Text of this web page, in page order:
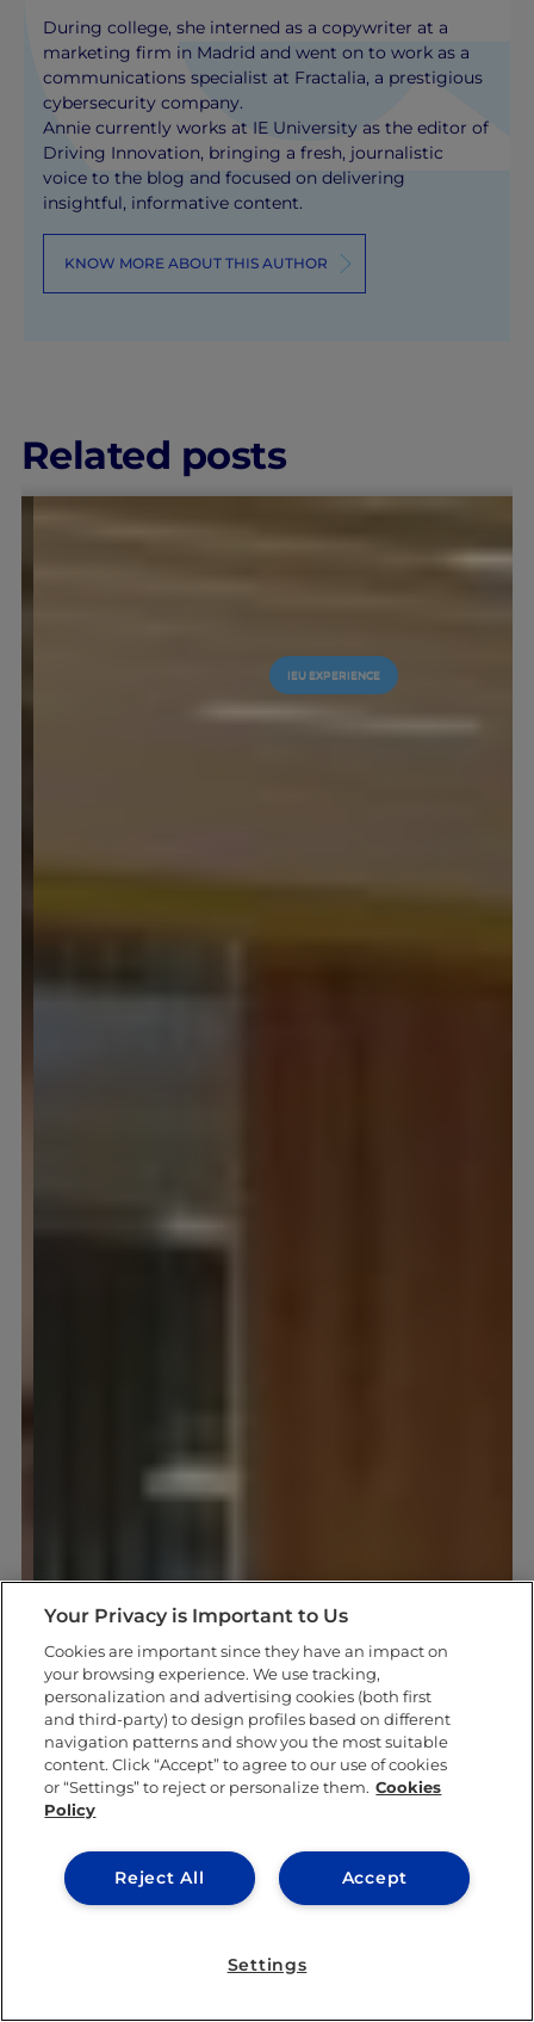
During college, she interned as a copywriter at a
marketing firm in Madrid and went on to work as a
communications specialist at Fractalia, a prestigious
cybersecurity company.
Annie currently works at IE University as the editor of
Driving Innovation, bringing a fresh, journalistic
voice to the blog and focused on delivering
insightful, informative content.
KNOW MORE ABOUT THIS AUTHOR
Related posts
IEU EXPERIENCE
Your Privacy is Important to Us
Cookies are important since they have an impact on
your browsing experience. We use tracking,
personalization and advertising cookies (both first
and third-party) to design profiles based on different
navigation patterns and show you the most suitable
content. Click “Accept” to agree to our use of cookies
or “Settings” to reject or personalize them. Cookies
Policy
Accept
Reject All
Settings